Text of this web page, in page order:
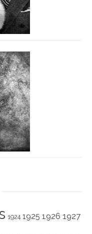
1924 1925 1926 1927